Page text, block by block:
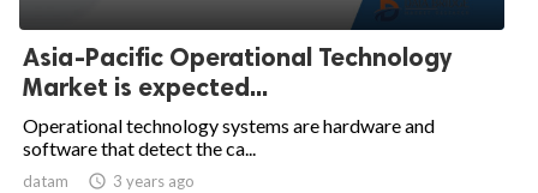
Asia-Pacific Operational Technology
Market is expected...
Operational technology systems are hardware and
software that detect the ca...
datam  3 years ago